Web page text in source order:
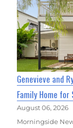
Genevieve and
Family Home
August 06, 2026
Morningside